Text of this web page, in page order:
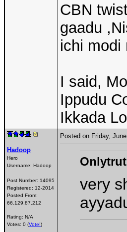
CBN
gaadu
ichi modi
I said,
Ippudu
Ikkada
Hadoop
Hero
Username: Hadoop
Post Number: 14095
Registered: 12-2014
Posted From:
66.129.87.212
Rating: N/A
Votes: 0 (Vote!)
Posted on Friday,
very